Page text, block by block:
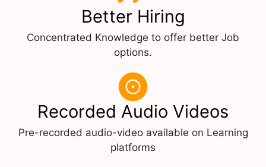
Better Hiring
Concentrated Knowledge to offer better Job
options.
Recorded Audio Videos
Pre-recorded audio-video available on Learning
platforms